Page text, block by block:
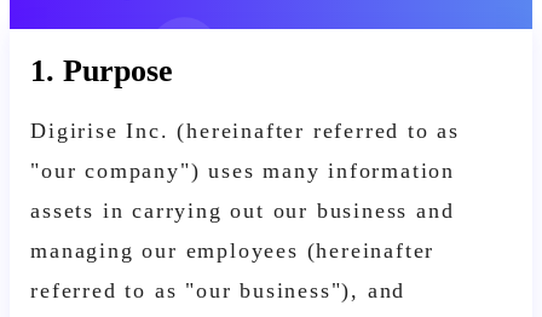
1. Purpose
Digirise Inc. (hereinafter referred to as
"our company") uses many information
assets in carrying out our business and
managing our employees (hereinafter
referred to as "our business"), and